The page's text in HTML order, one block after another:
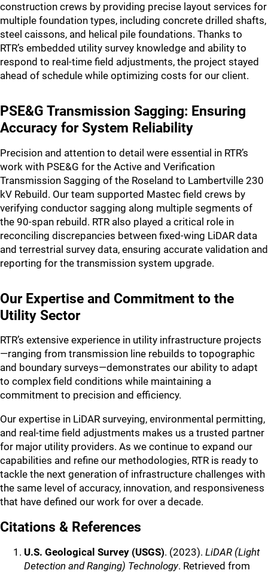
construction crews by providing precise layout services for
multiple foundation types, including concrete drilled shafts,
steel caissons, and helical pile foundations. Thanks to
RTR’s embedded utility survey knowledge and ability to
respond to real-time field adjustments, the project stayed
ahead of schedule while optimizing costs for our client.
PSE&G Transmission Sagging: Ensuring
Accuracy for System Reliability
Precision and attention to detail were essential in RTR’s
work with PSE&G for the Active and Verification
Transmission Sagging of the Roseland to Lambertville 230
kV Rebuild. Our team supported Mastec field crews by
verifying conductor sagging along multiple segments of
the 90-span rebuild. RTR also played a critical role in
reconciling discrepancies between fixed-wing LiDAR data
and terrestrial survey data, ensuring accurate validation and
reporting for the transmission system upgrade.
Our Expertise and Commitment to the
Utility Sector
RTR’s extensive experience in utility infrastructure projects
—ranging from transmission line rebuilds to topographic
and boundary surveys—demonstrates our ability to adapt
to complex field conditions while maintaining a
commitment to precision and efficiency.
Our expertise in LiDAR surveying, environmental permitting,
and real-time field adjustments makes us a trusted partner
for major utility providers. As we continue to expand our
capabilities and refine our methodologies, RTR is ready to
tackle the next generation of infrastructure challenges with
the same level of accuracy, innovation, and responsiveness
that have defined our work for over a decade.
Citations & References
U.S. Geological Survey (USGS). (2023). LiDAR (Light
Detection and Ranging) Technology. Retrieved from